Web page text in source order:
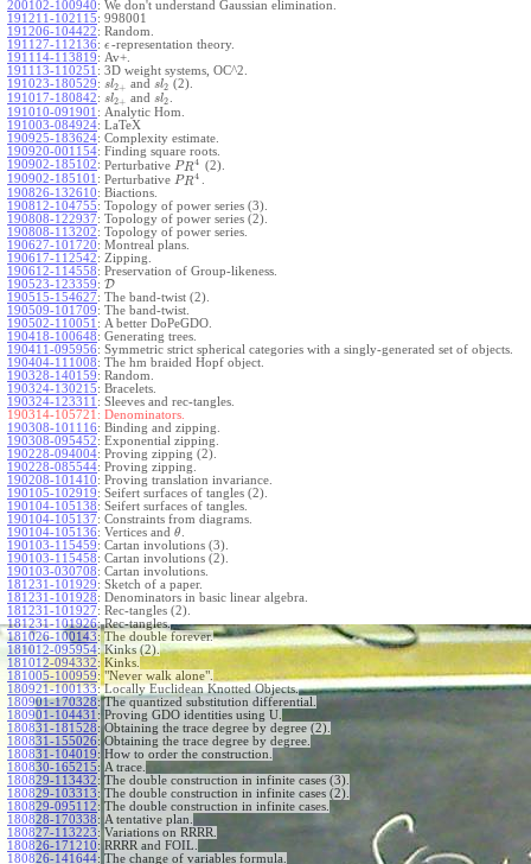
200102-100940: We don't understand Gaussian elimination.
191211-102115: 998001
191206-104422: Random.
191127-112136: ϵ -representation theory.
191114-113819: Av+.
191113-110251 : 3D weight systems, OC^2.
191023-180529: sl2+ and sl2 (2).
191017-180842: sl2+ and sl2
191010-091901 : Analytic Hom.
191003-084924: LaTeX
190925-183624: Complexity estimate.
190920-001154: Finding square roots.
190902-185102: Perturbative PR4 (2).
190902-185101 : Perturbative PR4 .
190826-132610: Biactions.
190812-104755: Topology of power series (3).
190808-122937: Topology of power series (2).
190808-113202: Topology of power series.
190627-101720: Montreal plans.
190617-112542: Zipping.
190612-114558: Preservation of Group-likeness.
190523-123359: D
190515-154627: The band-twist (2).
190509-101709: The band-twist.
190502-110051 : A better DoPeGDO.
190418-100648: Generating trees.
190411-095956: Symmetric strict spherical categories with a singly-generated set of objects.
190404-111008: The hm braided Hopf object.
190328-140159: Random.
190324-130215: Bracelets.
190324-123311 : Sleeves and rec-tangles.
190314-105721: Denominators.
190308-101116: Binding and zipping.
190308-095452: Exponential zipping.
190228-094004: Proving zipping (2).
190228-085544: Proving zipping.
190208-101410: Proving translation invariance.
190105-102919: Seifert surfaces of tangles (2).
190104-105138: Seifert surfaces of tangles.
190104-105137: Constraints from diagrams.
190104-105136: Vertices and θ
190103-115459: Cartan involutions (3).
190103-115458: Cartan involutions (2).
190103-030708: Cartan involutions.
181231-101929: Sketch of a paper.
181231-101928: Denominators in basic linear algebra.
181231-101927: Rec-tangles (2).
181231-101926: Rec-tangles.
181026-100143: The double forever.
181012-095954: Kinks (2).
181012-094332: Kinks.
181005-100959: "Never walk alone".
180921-100133: Locally Euclidean Knotted Objects.
180901-170328: The quantized substitution differential.
180901-104431 : Proving GDO identities using U.
180831-181528: Obtaining the trace degree by degree (2).
180831-155026: Obtaining the trace degree by degree.
180831-104019: How to order the construction.
180830-165215: A trace.
180829-113432: The double construction in infinite cases (3).
180829-103313: The double construction in infinite cases (2).
180829-095112: The double construction in infinite cases.
180828-170338: A tentative plan.
180827-113223: Variations on RRRR.
180826-171210: RRRR and FOIL.
180826-141644: The change of variables formula.